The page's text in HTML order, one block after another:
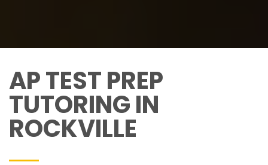
AP TEST PREP
TUTORING IN
ROCKVILLE